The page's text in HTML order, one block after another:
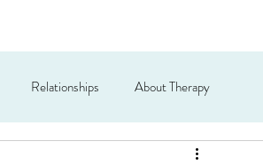
Relationships About Therapy